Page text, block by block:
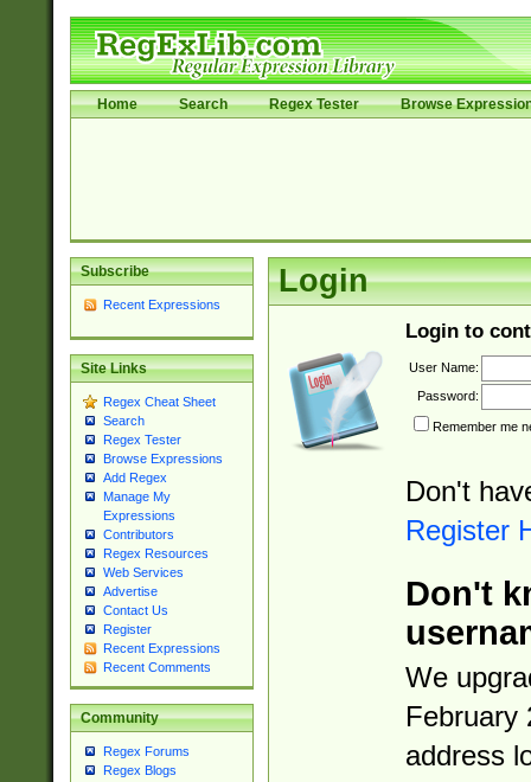
Home Search Regex Tester Browse
Subscribe
Recent Expressions
Site Links
Regex Cheat Sheet
Search
Regex Tester
Browse Expressions
Add Regex
Manage My
Expressions
Contributors
Regex Resources
Web Services
Advertise
Contact Us
Register
Recent Expressions
Recent Comments
Community
Regex Forums
Regex Blogs
Login
Login to
User Name:
Password:
Remember me
Don't
Register
Don't
We
February
address